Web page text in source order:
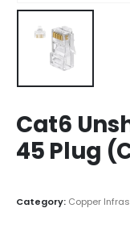
Cat6
45 Plug
Category: Copper